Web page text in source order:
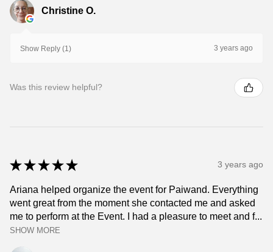
Christine O.
Show Reply (1) 3 years ago
Was this review helpful?
★ ★ ★ ★ ★ 3 years ago
Ariana helped organize the event for Paiwand. Everything
went great from the moment she contacted me and asked
me to perform at the Event. I had a pleasure to meet and f...
SHOW MORE